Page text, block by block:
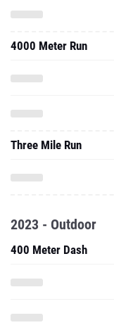
4000 Meter Run
Three Mile Run
2023 - Outdoor
400 Meter Dash